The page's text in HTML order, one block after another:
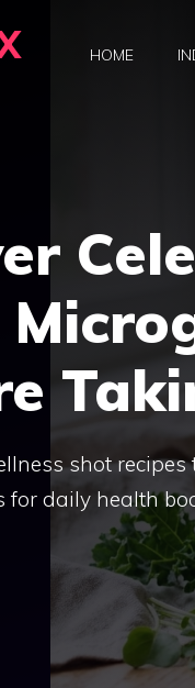
HOME
shot
for daily health